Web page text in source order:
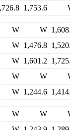
1,753.6
W W
W 1,476.8
W 1,601.2
W W
W 1,244.6
W W